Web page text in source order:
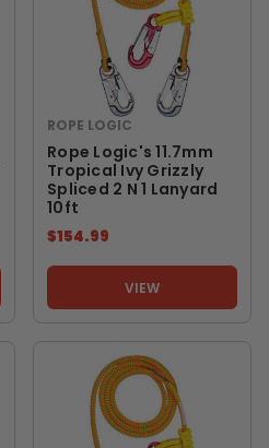
ROPE LOGIC
Rope Logic's 11.7mm
Tropical Ivy Grizzly
Spliced 2 N 1 Lanyard
10ft
$154.99
VIEW